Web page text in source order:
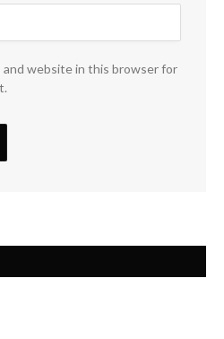
and website in this browser for